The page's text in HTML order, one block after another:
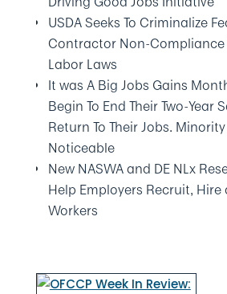
USDA Seeks To Criminalize
Contractor Non-Compliance
Labor Laws
It was A Big Jobs Gains
Begin To End Their Two-Year
Return To Their Jobs.
Noticeable
New NASWA and DE NLx
Help Employers Recruit, Hire
Workers